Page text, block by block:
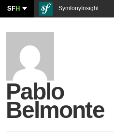
SFH SymfonyInsight
Pablo
Belmonte